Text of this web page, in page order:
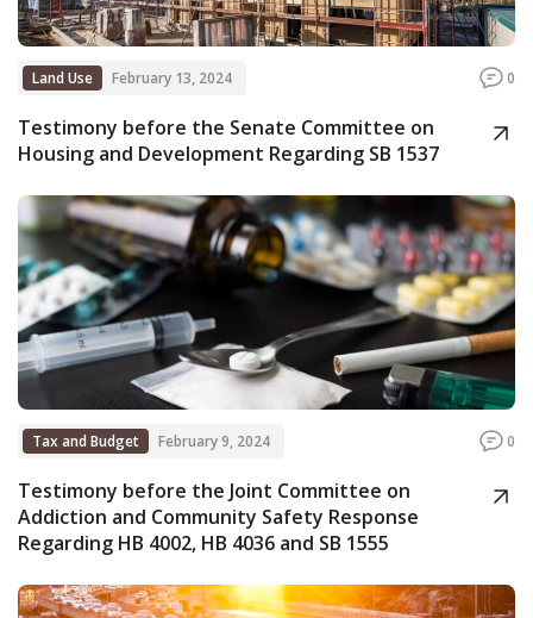
Land Use February 13, 2024 0
Testimony before the Senate Committee on
Housing and Development Regarding SB 1537
Tax and Budget February 9, 2024 0
Testimony before the Joint Committee on
Addiction and Community Safety Response
Regarding HB 4002, HB 4036 and SB 1555